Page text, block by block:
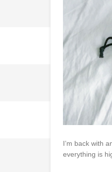
I’m back with
everything is